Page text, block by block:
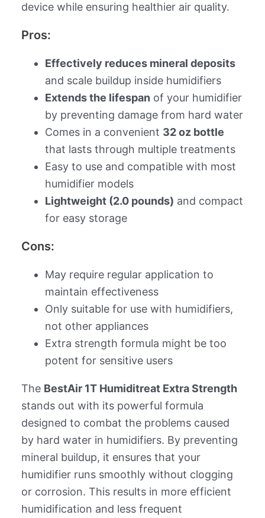
device while ensuring healthier air quality.
Pros:
Effectively reduces mineral deposits
and scale buildup inside humidifiers
Extends the lifespan of your humidifier
by preventing damage from hard water
Comes in a convenient 32 oz bottle
that lasts through multiple treatments
Easy to use and compatible with most
humidifier models
Lightweight (2.0 pounds) and compact
for easy storage
Cons:
May require regular application to
maintain effectiveness
Only suitable for use with humidifiers,
not other appliances
Extra strength formula might be too
potent for sensitive users
The BestAir 1T Humiditreat Extra Strength
stands out with its powerful formula
designed to combat the problems caused
by hard water in humidifiers. By preventing
mineral buildup, it ensures that your
humidifier runs smoothly without clogging
or corrosion. This results in more efficient
humidification and less frequent